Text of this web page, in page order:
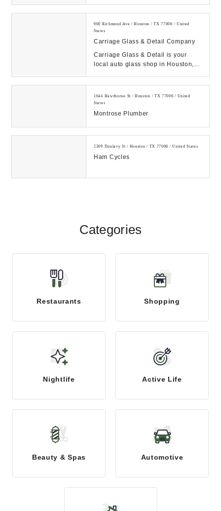
900 Richmond Ave / Houston / TX 77006 / United
States
Carriage Glass & Detail Company
Carriage Glass & Detail is your
local auto glass shop in Houston,
1644 Hawthorne St / Houston / TX 77006 / United
States
Montrose Plumber
2309 Dunlavy St / Houston / TX 77006 / United States
Ham Cycles
Categories
Restaurants Shopping
Nightlife Active Life
Beauty & Spas Automotive